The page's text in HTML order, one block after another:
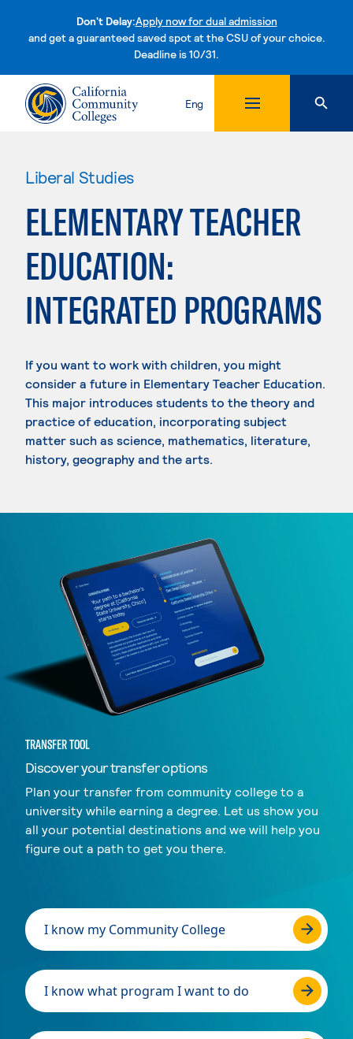
Don't Delay:Apply now for dual admission
and get a guaranteed saved spot at the CSU of your choice.
Deadline is 10/31.Skip to content
Eng
Liberal Studies
ELEMENTARY TEACHER
EDUCATION:
INTEGRATED PROGRAMS
If you want to work with children, you might
consider a future in Elementary Teacher Education.
This major introduces students to the theory and
practice of education, incorporating subject
matter such as science, mathematics, literature,
history, geography and the arts.
TRANSFER TOOL
Discover your transfer options
Plan your transfer from community college to a
university while earning a degree. Let us show you
all your potential destinations and we will help you
figure out a path to get you there.
I know my Community College
I know what program I want to do